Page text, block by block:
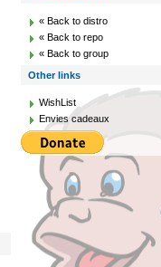
« Back to distro
« Back to repo
« Back to group
Other links
WishList
Envies cadeaux